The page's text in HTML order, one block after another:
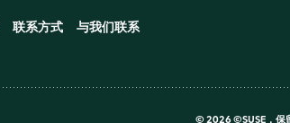
联系方式 与我们联系
© 2026 ©SUSE，保